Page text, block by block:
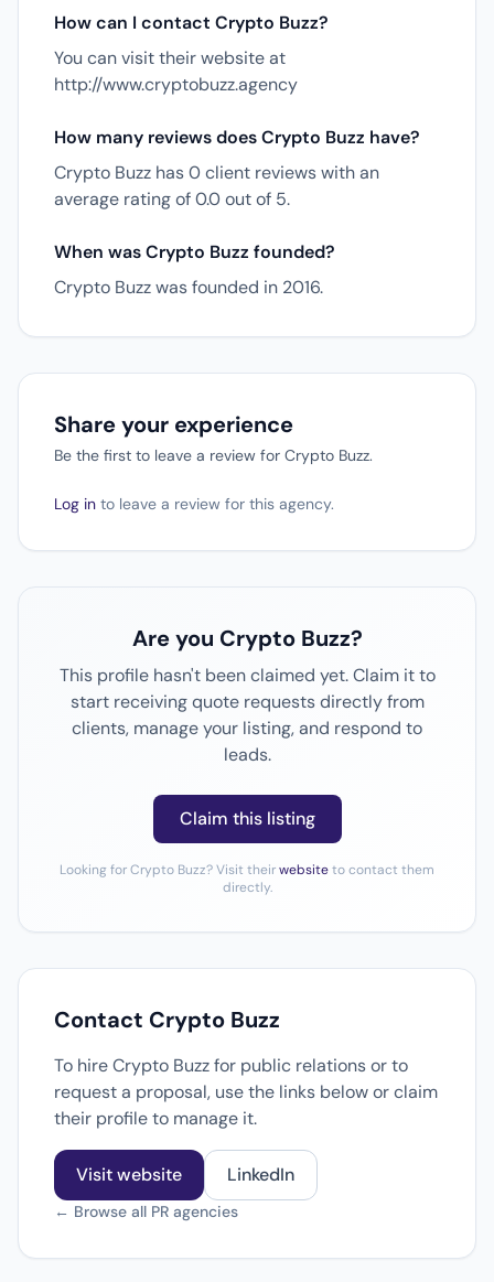
How can I contact Crypto Buzz?
You can visit their website at
http://www.cryptobuzz.agency
How many reviews does Crypto Buzz have?
Crypto Buzz has 0 client reviews with an
average rating of 0.0 out of 5.
When was Crypto Buzz founded?
Crypto Buzz was founded in 2016.
Share your experience
Be the first to leave a review for Crypto Buzz.
Log in to leave a review for this agency.
Are you Crypto Buzz?
This profile hasn't been claimed yet. Claim it to
start receiving quote requests directly from
clients, manage your listing, and respond to
leads.
Claim this listing
Looking for Crypto Buzz? Visit theirwebsiteto contact them
directly.
Contact Crypto Buzz
To hire Crypto Buzz for public relations or to
request a proposal, use the links below or claim
their profile to manage it.
Visit website LinkedIn
← Browse all PR agencies